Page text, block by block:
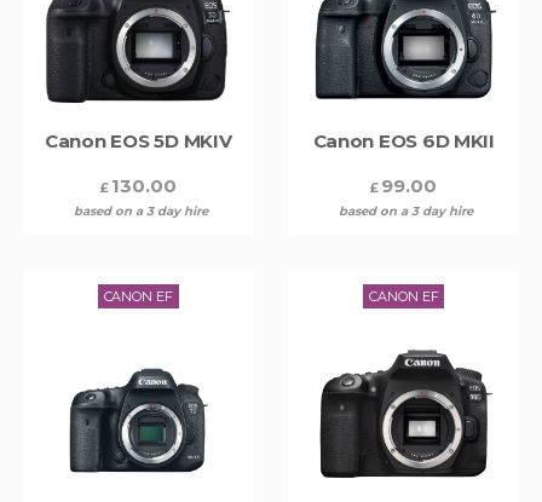
Canon EOS 5D MKIV
£ 130.00
based on a 3 day hire
Canon EOS 6D MKII
£ 99.00
based on a 3 day hire
CANON EF CANON EF